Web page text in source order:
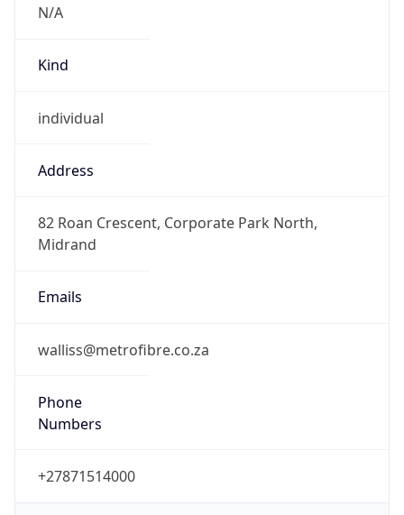
N/A
Kind
individual
Address
82 Roan Crescent, Corporate Park North,
Midrand
Emails
walliss@metrofibre.co.za
Phone
Numbers
+27871514000